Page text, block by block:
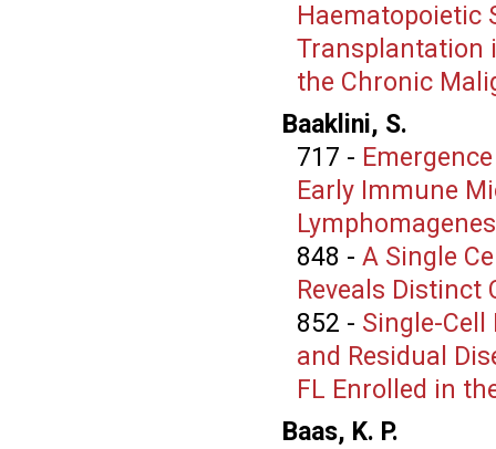
Haematopoietic
Transplantation
the Chronic
Baaklini, S.
717 -
Early Immune
848 - A Single
Reveals Distinct
852 - Single-
and Residual
FL Enrolled in
Baas, K. P.